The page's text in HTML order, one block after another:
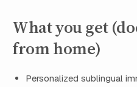
What you get
from home)
Personalized sublingual